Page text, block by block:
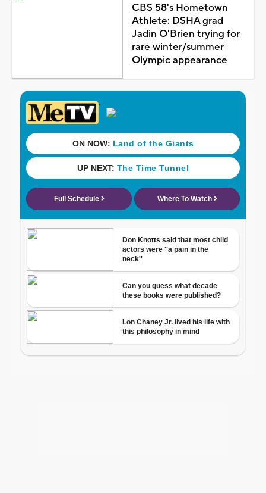
CBS 58's Hometown
Athlete: DSHA grad
Jadin O'Brien trying for
rare winter/summer
Olympic appearance